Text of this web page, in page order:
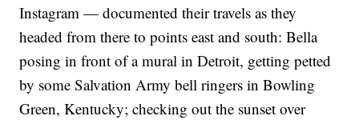
Instagram — documented their travels as they
headed from there to points east and south: Bella
posing in front of a mural in Detroit, getting petted
by some Salvation Army bell ringers in Bowling
Green, Kentucky; checking out the sunset over